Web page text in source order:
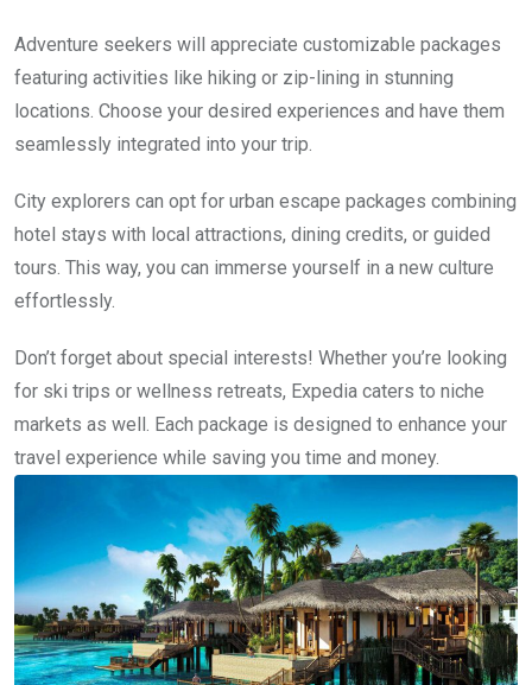
Adventure seekers will appreciate customizable packages
featuring activities like hiking or zip-lining in stunning
locations. Choose your desired experiences and have them
seamlessly integrated into your trip.
City explorers can opt for urban escape packages combining
hotel stays with local attractions, dining credits, or guided
tours. This way, you can immerse yourself in a new culture
effortlessly.
Don’t forget about special interests! Whether you’re looking
for ski trips or wellness retreats, Expedia caters to niche
markets as well. Each package is designed to enhance your
travel experience while saving you time and money.